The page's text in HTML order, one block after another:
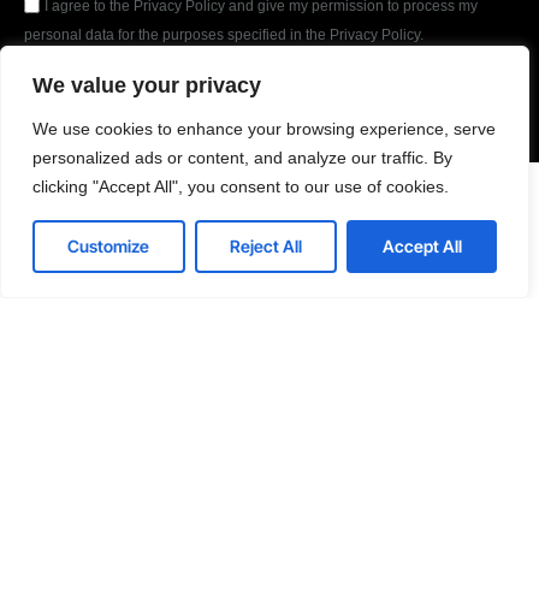
We value your privacy
We use cookies to enhance your browsing experience, serve
personalized ads or content, and analyze our traffic. By
clicking "Accept All", you consent to our use of cookies.
Customize Reject All Accept All
I agree to the Privacy Policy and give my permission to process my
personal data for the purposes specified in the Privacy Policy.
Send
REVIEWS Contact us
Open